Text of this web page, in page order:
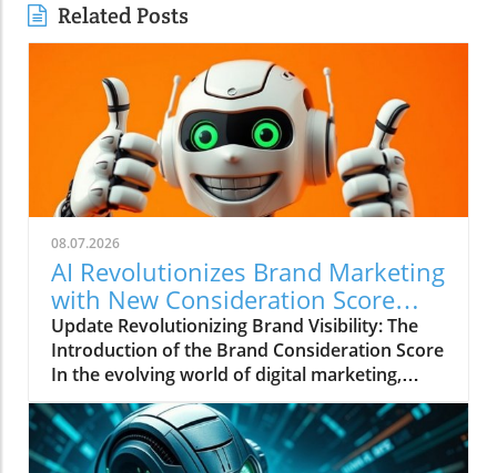
Related Posts
08.07.2026
AI Revolutionizes Brand Marketing
with New Consideration Score
Enhancements
Update Revolutionizing Brand Visibility: The
Introduction of the Brand Consideration Score
In the evolving world of digital marketing,
Somantra has emerged as a transformative
force with its new platform aimed at
enhancing search visibility through innovative